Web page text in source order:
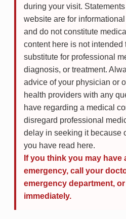
during your visit.
website are for
and do not constitute
content here is not intended
substitute for professional
diagnosis, or treatment.
advice of your physician or
health providers with any
have regarding a medical
disregard professional
delay in seeking it because
you have read here.
If you think you may have
emergency, call your
emergency department, or
immediately.